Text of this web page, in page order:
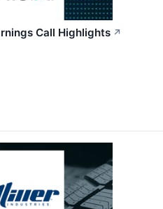
Call Highlights ↗